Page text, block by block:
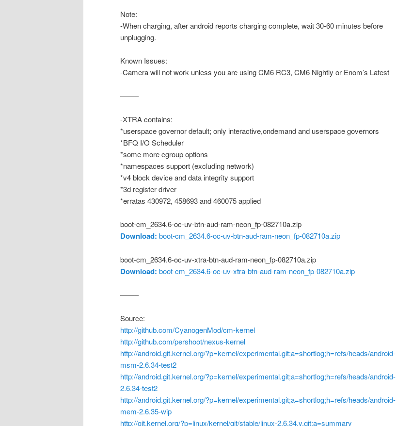
Note:
-When charging, after android reports charging complete, wait 30-60 minutes before
unplugging.
Known Issues:
-Camera will not work unless you are using CM6 RC3, CM6 Nightly or Enom’s Latest
——–
-XTRA contains:
*userspace governor default; only interactive,ondemand and userspace governors
*BFQ I/O Scheduler
*some more cgroup options
*namespaces support (excluding network)
*v4 block device and data integrity support
*3d register driver
*erratas 430972, 458693 and 460075 applied
boot-cm_2634.6-oc-uv-btn-aud-ram-neon_fp-082710a.zip
Download: boot-cm_2634.6-oc-uv-btn-aud-ram-neon_fp-082710a.zip
boot-cm_2634.6-oc-uv-xtra-btn-aud-ram-neon_fp-082710a.zip
Download: boot-cm_2634.6-oc-uv-xtra-btn-aud-ram-neon_fp-082710a.zip
——–
Source:
http://github.com/CyanogenMod/cm-kernel
http://github.com/pershoot/nexus-kernel
http://android.git.kernel.org/?p=kernel/experimental.git;a=shortlog;h=refs/heads/android-
msm-2.6.34-test2
http://android.git.kernel.org/?p=kernel/experimental.git;a=shortlog;h=refs/heads/android-
2.6.34-test2
http://android.git.kernel.org/?p=kernel/experimental.git;a=shortlog;h=refs/heads/android-
mem-2.6.35-wip
http://git.kernel.org/?p=linux/kernel/git/stable/linux-2.6.34.y.git;a=summary